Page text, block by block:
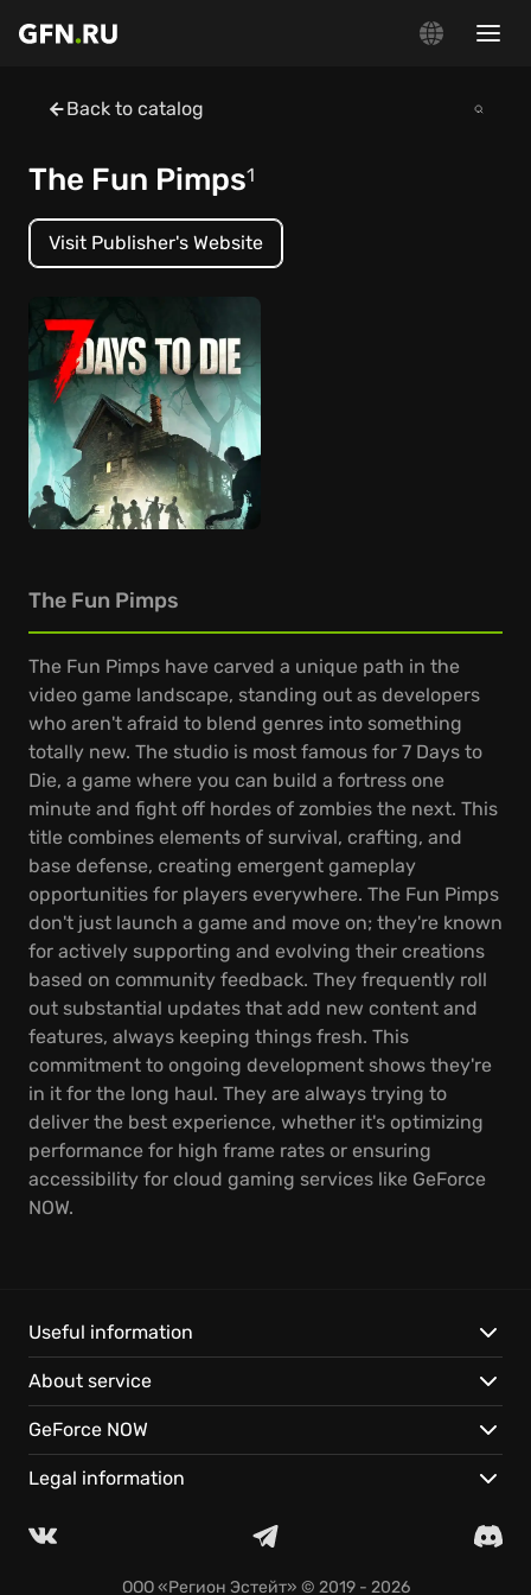
Back to catalog
The Fun Pimps1
Visit Publisher's Website
The Fun Pimps
The Fun Pimps have carved a unique path in the
video game landscape, standing out as developers
who aren't afraid to blend genres into something
totally new. The studio is most famous for 7 Days to
Die, a game where you can build a fortress one
minute and fight off hordes of zombies the next. This
title combines elements of survival, crafting, and
base defense, creating emergent gameplay
opportunities for players everywhere. The Fun Pimps
don't just launch a game and move on; they're known
for actively supporting and evolving their creations
based on community feedback. They frequently roll
out substantial updates that add new content and
features, always keeping things fresh. This
commitment to ongoing development shows they're
in it for the long haul. They are always trying to
deliver the best experience, whether it's optimizing
performance for high frame rates or ensuring
accessibility for cloud gaming services like GeForce
NOW.
Useful information
About service
GeForce NOW
Legal information
ООО «Регион Эстейт» © 2019 - 2026